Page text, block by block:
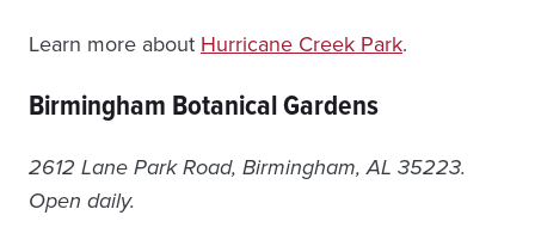
Learn more about Hurricane Creek Park.
Birmingham Botanical Gardens
2612 Lane Park Road, Birmingham, AL 35223.
Open daily.